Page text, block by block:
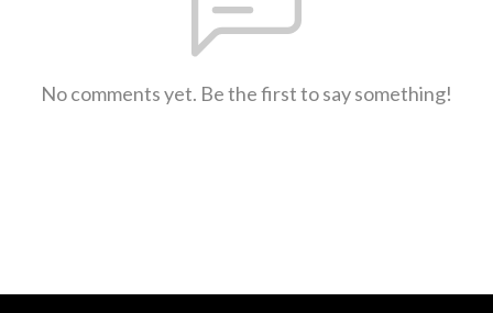
No comments yet. Be the first to say something!